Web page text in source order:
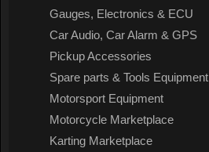
Gauges, Electronics & ECU
Car Audio, Car Alarm & GPS
Pickup Accessories
Spare parts & Tools Equipment
Motorsport Equipment
Motorcycle Marketplace
Karting Marketplace